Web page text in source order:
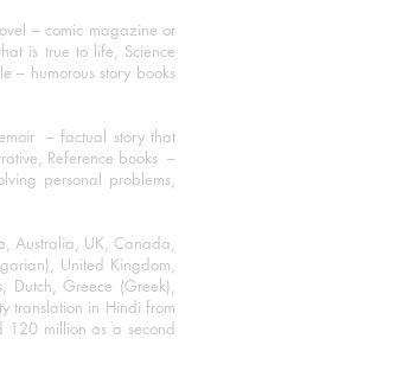
– comic magazine or
is true to life, Science
– humorous story books
– factual story that
Reference books –
personal problems,
Australia, UK, Canada,
United Kingdom,
Dutch, Greece (Greek),
translation in Hindi from
million as a second